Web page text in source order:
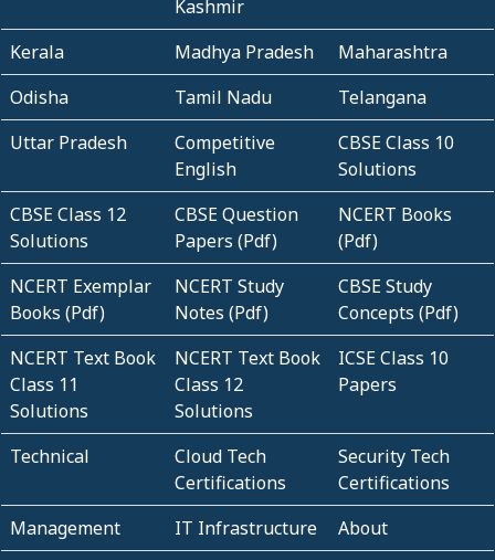
Kashmir
Kerala Madhya Pradesh
Maharashtra
Odisha
Tamil Nadu
Telangana
Uttar Pradesh
Competitive
English
CBSE Class 10
Solutions
CBSE Class 12
Solutions
CBSE Question
Papers (Pdf)
NCERT Books
(Pdf)
NCERT Exemplar
Books (Pdf)
NCERT Study
Notes (Pdf)
CBSE Study
Concepts (Pdf)
NCERT Text Book
Class 11
Solutions
NCERT Text Book
Class 12
Solutions
ICSE Class 10
Papers
Technical
Cloud Tech
Certifications
Security Tech
Certifications
Management
IT Infrastructure About